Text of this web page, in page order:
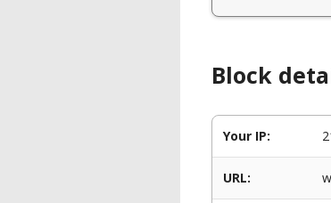
Block
Your IP:
URL: